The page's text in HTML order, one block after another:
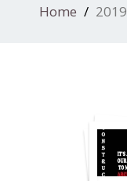
Home 2019